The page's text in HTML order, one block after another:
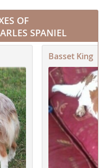
OF
SPANIEL
Basset King